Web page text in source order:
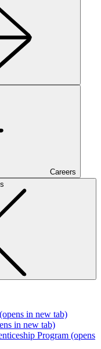
Careers
(opens in new tab)
in new tab)
Program (opens